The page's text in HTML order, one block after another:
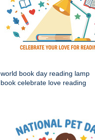
world book day reading lamp
book celebrate love reading